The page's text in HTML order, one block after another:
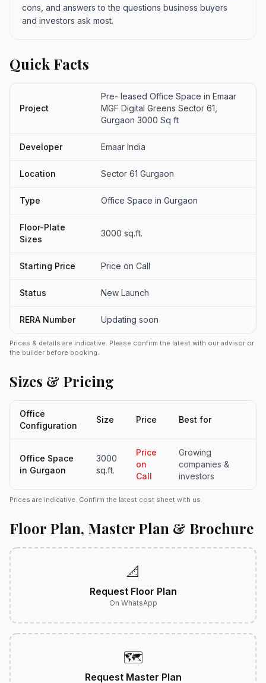
cons, and answers to the questions business buyers
and investors ask most.
Quick Facts
Project
Pre- leased Office Space in Emaar
MGF Digital Greens Sector 61,
Gurgaon 3000 Sq ft
Developer Emaar India
Location Sector 61 Gurgaon
Type Office Space in Gurgaon
Floor-Plate
Sizes
3000 sq.ft.
Starting Price Price on Call
Status New Launch
RERA Number Updating soon
Prices & details are indicative. Please confirm the latest with our advisor or
the builder before booking.
Sizes & Pricing
Office
Configuration
Size Price Best for
Office Space
in Gurgaon
3000
sq.ft.
Price
on
Call
Growing
companies &
investors
Prices are indicative. Confirm the latest cost sheet with us.
Floor Plan, Master Plan & Brochure
📐
Request Floor Plan
On WhatsApp
🗺️
Request Master Plan